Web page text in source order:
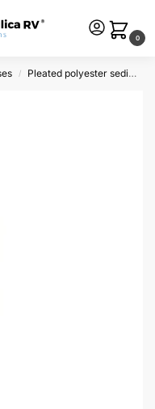
0
/ Pleated polyester sediment cartridges